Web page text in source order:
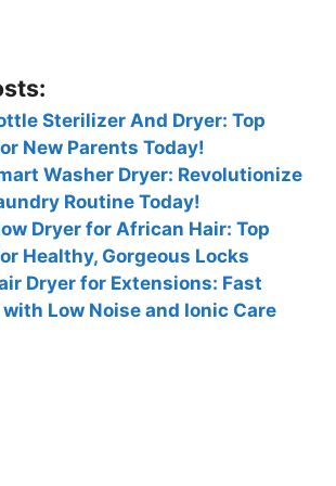
Sterilizer And Dryer: Top
New Parents Today!
Washer Dryer: Revolutionize
Routine Today!
Dryer for African Hair: Top
Healthy, Gorgeous Locks
Dryer for Extensions: Fast
Low Noise and Ionic Care